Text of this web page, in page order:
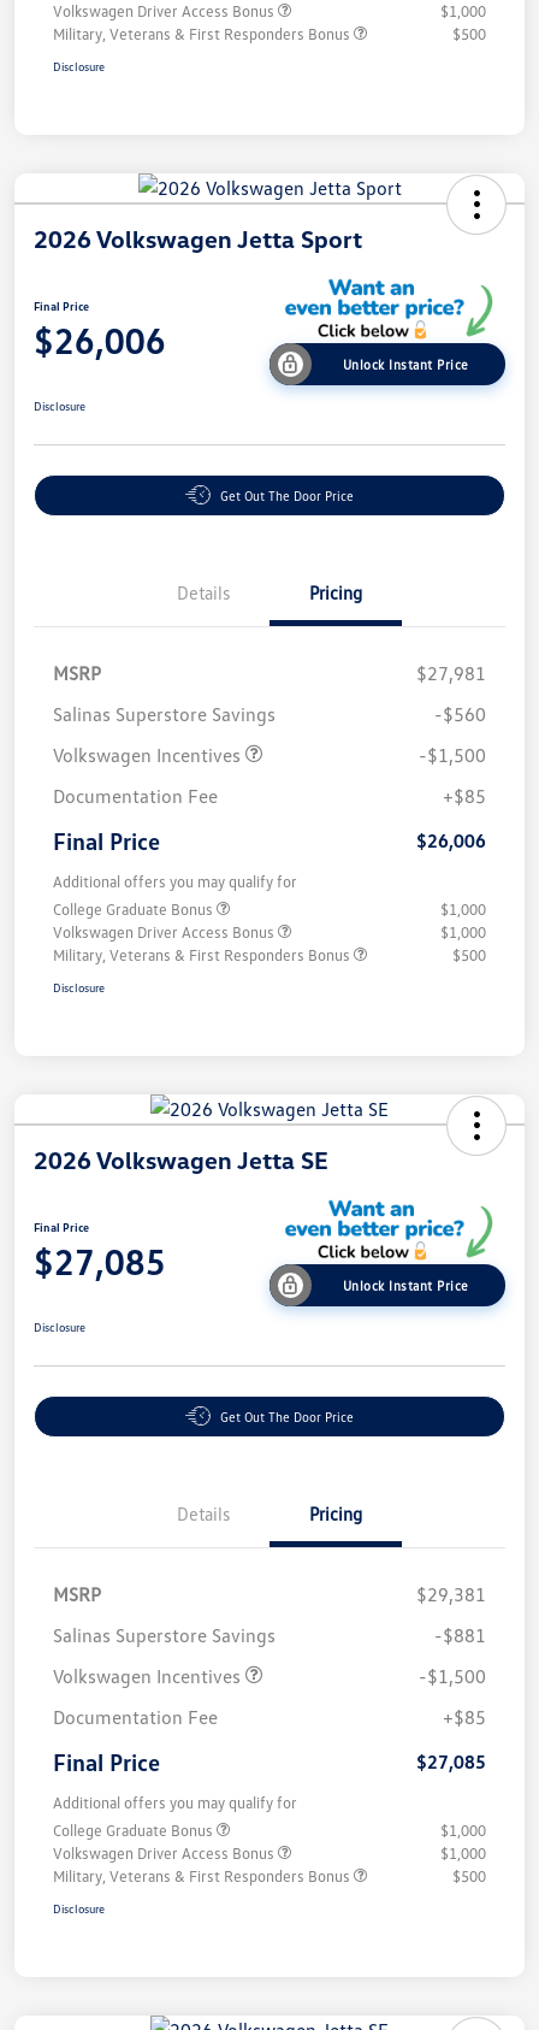
Volkswagen Driver Access Bonus
$1,000
Military, Veterans & First Responders Bonus
$500
Disclosure
2026 Volkswagen Jetta Sport
Final Price
$26,006
Unlock Instant Price
Disclosure
Get Out The Door Price
Details Pricing
MSRP
$27,981
Salinas Superstore Savings
-$560
Volkswagen Incentives
-$1,500
Documentation Fee
+$85
Final Price $26,006
Additional offers you may qualify for
College Graduate Bonus
$1,000
Volkswagen Driver Access Bonus
$1,000
Military, Veterans & First Responders Bonus
$500
Disclosure
2026 Volkswagen Jetta SE
Final Price
$27,085
Unlock Instant Price
Disclosure
Get Out The Door Price
Details Pricing
MSRP
$29,381
Salinas Superstore Savings
-$881
Volkswagen Incentives
-$1,500
Documentation Fee
+$85
Final Price $27,085
Additional offers you may qualify for
College Graduate Bonus
$1,000
Volkswagen Driver Access Bonus
$1,000
Military, Veterans & First Responders Bonus
$500
Disclosure